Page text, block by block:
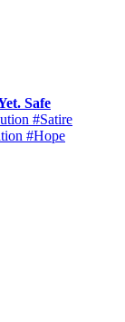
Safe
#Satire
#Hope